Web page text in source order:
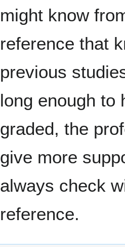
might know
reference that
previous
long enough to
graded, the
give more
always check
reference.